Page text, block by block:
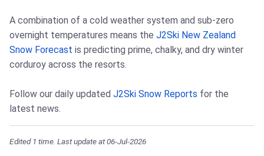
A combination of a cold weather system and sub-zero
overnight temperatures means the J2Ski New Zealand
Snow Forecast is predicting prime, chalky, and dry winter
corduroy across the resorts.
Follow our daily updated J2Ski Snow Reports for the
latest news.
Edited 1 time. Last update at 06-Jul-2026